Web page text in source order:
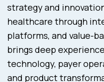
strategy and
healthcare through
platforms, and value-
brings deep
technology, payer
and product